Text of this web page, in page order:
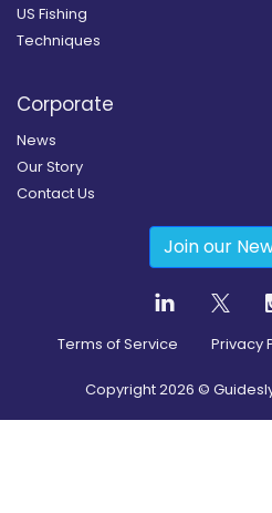
US Fishing
Techniques
Corporate
News
Our Story
Contact Us
Join our
Terms of Service Privacy
Copyright2026 ©